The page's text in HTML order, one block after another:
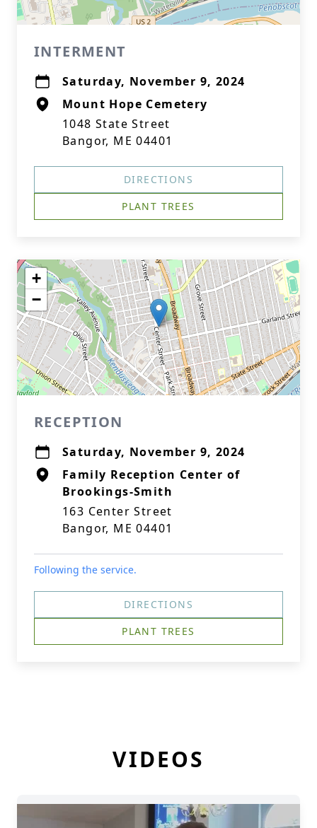
INTERMENT
Saturday, November 9, 2024
Mount Hope Cemetery
1048 State Street
Bangor, ME 04401
DIRECTIONS
PLANT TREES
+
−
RECEPTION
Saturday, November 9, 2024
Family Reception Center of
Brookings-Smith
163 Center Street
Bangor, ME 04401
Following the service.
DIRECTIONS
PLANT TREES
VIDEOS